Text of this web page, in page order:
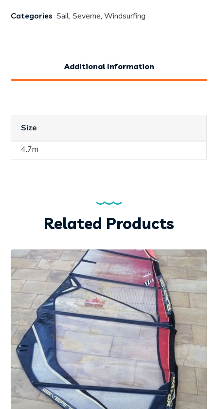
Categories Sail,Severne,Windsurfing
Additional Information
Size
4.7m
Related Products